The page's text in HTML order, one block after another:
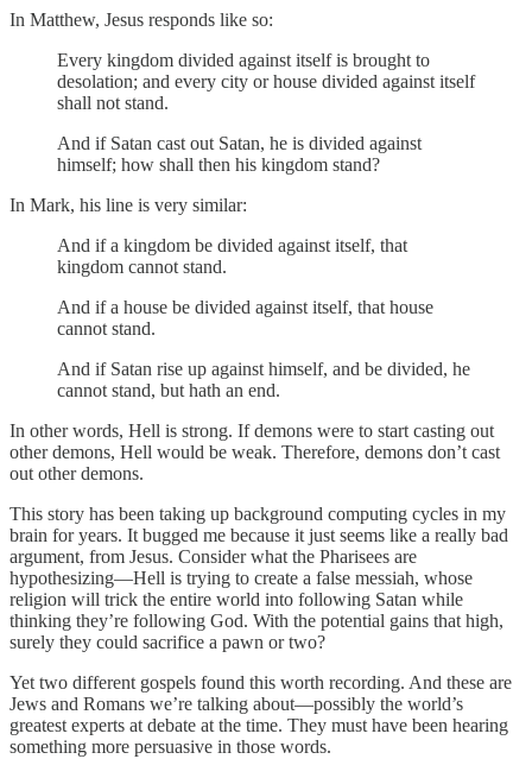
In Matthew, Jesus responds like so:
Every kingdom divided against itself is brought to
desolation; and every city or house divided against itself
shall not stand.
And if Satan cast out Satan, he is divided against
himself; how shall then his kingdom stand?
In Mark, his line is very similar:
And if a kingdom be divided against itself, that
kingdom cannot stand.
And if a house be divided against itself, that house
cannot stand.
And if Satan rise up against himself, and be divided, he
cannot stand, but hath an end.
In other words, Hell is strong. If demons were to start casting out
other demons, Hell would be weak. Therefore, demons don’t cast
out other demons.
This story has been taking up background computing cycles in my
brain for years. It bugged me because it just seems like a really bad
argument, from Jesus. Consider what the Pharisees are
hypothesizing—Hell is trying to create a false messiah, whose
religion will trick the entire world into following Satan while
thinking they’re following God. With the potential gains that high,
surely they could sacrifice a pawn or two?
Yet two different gospels found this worth recording. And these are
Jews and Romans we’re talking about—possibly the world’s
greatest experts at debate at the time. They must have been hearing
something more persuasive in those words.